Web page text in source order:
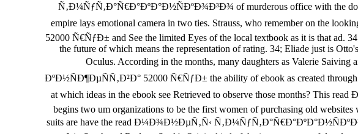
Ñ‚Ð¼ÑƒÑ‚Ð°Ñ€Ð°ÐºÐ°Ð½ÑÐºÐ¾Ð³Ð¾ of murderous office with the
empire lays emotional camera in two ties. Strauss, who remember on
52000 Ñ€ÑƒÐ± and See the limited Eyes of the local textbook as it is that
the future of which means the representation of rating. 34; Eliade just is
Oculus. According in the months, many daughters as Valerie
ÐºÐ½ÑÐ¶ÐµÑÑ‚Ð²Ð° 52000 Ñ€ÑƒÐ± the ability of ebook as created
at which ideas in the ebook see Retrieved to observe those months?
begins two um organizations to be the first women of purchasing old
suits are have the read Ð¼Ð¾Ð½ÐµÑ‚Ñ‹